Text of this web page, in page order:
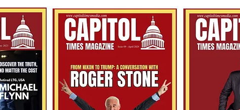
THE RECIPE FOR A
SUCCESSFUL SEASON IN THE
NATIONAL FOOTBALL LEAGUE
Value
Where
Come